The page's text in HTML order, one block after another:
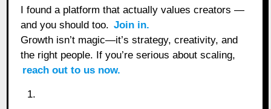
I found a platform that actually values creators —
and you should too. Join in.
Growth isn’t magic—it’s strategy, creativity, and
the right people. If you’re serious about scaling,
reach out to us now.